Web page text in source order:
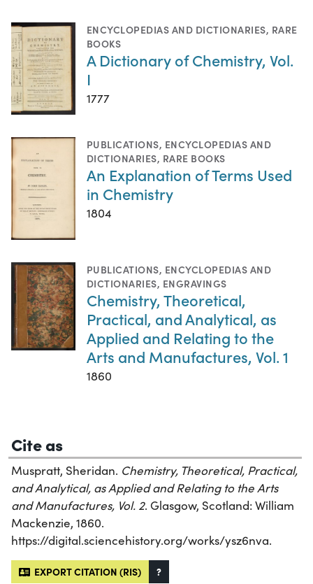
ENCYCLOPEDIAS AND DICTIONARIES, RARE
BOOKS
A Dictionary of Chemistry, Vol.
I
1777
PUBLICATIONS, ENCYCLOPEDIAS AND
DICTIONARIES, RARE BOOKS
An Explanation of Terms Used
in Chemistry
1804
PUBLICATIONS, ENCYCLOPEDIAS AND
DICTIONARIES, ENGRAVINGS
Chemistry, Theoretical,
Practical, and Analytical, as
Applied and Relating to the
Arts and Manufactures, Vol. 1
1860
Cite as
Muspratt, Sheridan. Chemistry, Theoretical, Practical,
and Analytical, as Applied and Relating to the Arts
and Manufactures, Vol. 2. Glasgow, Scotland: William
Mackenzie, 1860.
https://digital.sciencehistory.org/works/ysz6nva.
EXPORT CITATION (RIS) ?